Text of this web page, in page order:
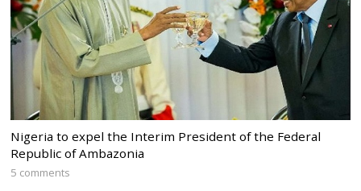
Nigeria to expel the Interim President of the Federal
Republic of Ambazonia
5 comments